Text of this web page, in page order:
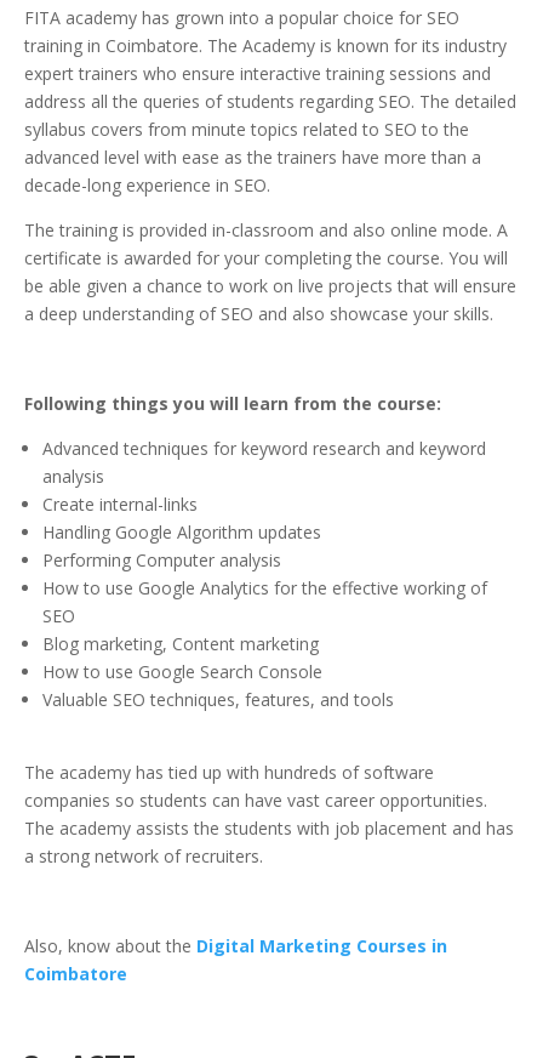
FITA academy has grown into a popular choice for SEO
training in Coimbatore. The Academy is known for its industry
expert trainers who ensure interactive training sessions and
address all the queries of students regarding SEO. The detailed
syllabus covers from minute topics related to SEO to the
advanced level with ease as the trainers have more than a
decade-long experience in SEO.
The training is provided in-classroom and also online mode. A
certificate is awarded for your completing the course. You will
be able given a chance to work on live projects that will ensure
a deep understanding of SEO and also showcase your skills.
Following things you will learn from the course:
Advanced techniques for keyword research and keyword
analysis
Create internal-links
Handling Google Algorithm updates
Performing Computer analysis
How to use Google Analytics for the effective working of
SEO
Blog marketing, Content marketing
How to use Google Search Console
Valuable SEO techniques, features, and tools
The academy has tied up with hundreds of software
companies so students can have vast career opportunities.
The academy assists the students with job placement and has
a strong network of recruiters.
Also, know about the Digital Marketing Courses in
Coimbatore